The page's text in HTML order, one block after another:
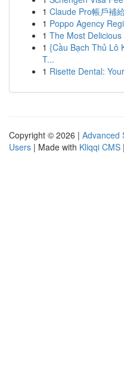
1 Claude Pro帳戶補
1 Poppo Agency
1 The Most
1 {Cầu Bạch Thủ Lô
T...
1 Risette Dental:
Copyright © 2026 | Advanced
Users | Made with Kliqqi CMS |